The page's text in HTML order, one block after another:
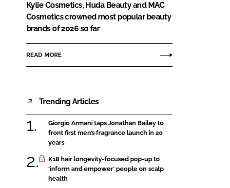
Kylie Cosmetics, Huda Beauty and MAC
Cosmetics crowned most popular beauty
brands of 2026 so far
READ MORE
Trending Articles
Giorgio Armani taps Jonathan Bailey to
front first men’s fragrance launch in 20
years
K18 hair longevity-focused pop-up to
‘inform and empower’ people on scalp
health